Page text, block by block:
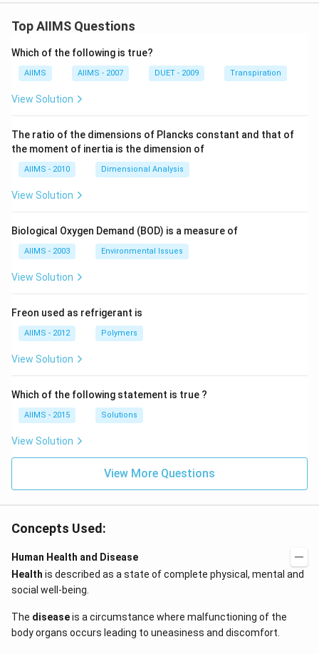
Top AIIMS Questions
Which of the following is true?
AIIMS AIIMS - 2007 DUET - 2009 Transpiration
View Solution
The ratio of the dimensions of Plancks constant and that of
the moment of inertia is the dimension of
AIIMS - 2010 Dimensional Analysis
View Solution
Biological Oxygen Demand (BOD) is a measure of
AIIMS - 2003 Environmental Issues
View Solution
Freon used as refrigerant is
AIIMS - 2012 Polymers
View Solution
Which of the following statement is true ?
AIIMS - 2015 Solutions
View Solution
View More Questions
Concepts Used:
Human Health and Disease
Health is described as a state of complete physical, mental and
social well-being.
The diseaseis a circumstance where malfunctioning of the
body organs occurs leading to uneasiness and discomfort.